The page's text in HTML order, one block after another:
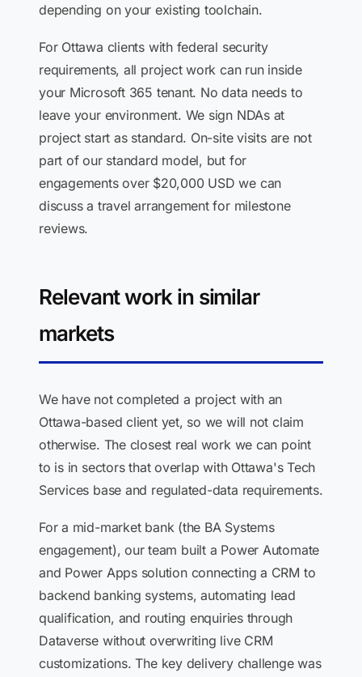
depending on your existing toolchain.
For Ottawa clients with federal security
requirements, all project work can run inside
your Microsoft 365 tenant. No data needs to
leave your environment. We sign NDAs at
project start as standard. On-site visits are not
part of our standard model, but for
engagements over $20,000 USD we can
discuss a travel arrangement for milestone
reviews.
Relevant work in similar
markets
We have not completed a project with an
Ottawa-based client yet, so we will not claim
otherwise. The closest real work we can point
to is in sectors that overlap with Ottawa's Tech
Services base and regulated-data requirements.
For a mid-market bank (the BA Systems
engagement), our team built a Power Automate
and Power Apps solution connecting a CRM to
backend banking systems, automating lead
qualification, and routing enquiries through
Dataverse without overwriting live CRM
customizations. The key delivery challenge was